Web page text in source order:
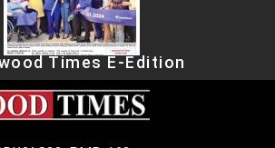
Times E-Edition